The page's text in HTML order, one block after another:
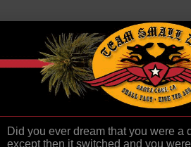
Did you ever dream that you were a
except then it switched and you